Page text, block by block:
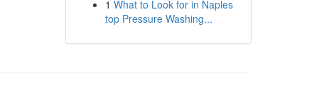
1 What to Look for in Naples
top Pressure Washing...